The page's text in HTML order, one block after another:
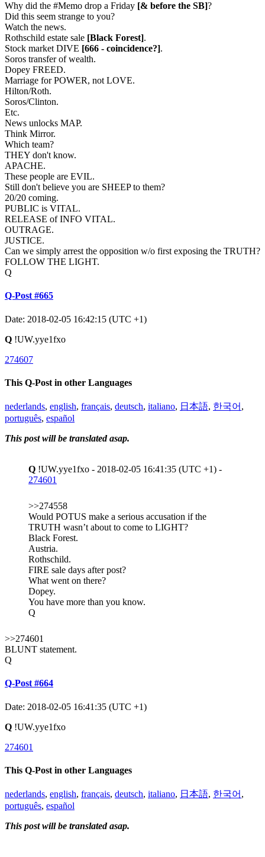
Why did the #Memo drop a Friday [& before the SB]?
Did this seem strange to you?
Watch the news.
Rothschild estate sale [Black Forest].
Stock market DIVE [666 - coincidence?].
Soros transfer of wealth.
Dopey FREED.
Marriage for POWER, not LOVE.
Hilton/Roth.
Soros/Clinton.
Etc.
News unlocks MAP.
Think Mirror.
Which team?
THEY don't know.
APACHE.
These people are EVIL.
Still don't believe you are SHEEP to them?
20/20 coming.
PUBLIC is VITAL.
RELEASE of INFO VITAL.
OUTRAGE.
JUSTICE.
Can we simply arrest the opposition w/o first exposing the TRUTH?
FOLLOW THE LIGHT.
Q
Q-Post #665
Date: 2018-02-05 16:42:15 (UTC +1)
Q !UW.yye1fxo
274607
This Q-Post in other Languages
nederlands, english, français, deutsch, italiano, 日本語, 한국어 ,
português, español
This post will be translated asap.
Q !UW.yye1fxo - 2018-02-05 16:41:35 (UTC +1) -
274601
>>274558
Would POTUS make a serious accusation if the
TRUTH wasn’t about to come to LIGHT?
Black Forest.
Austria.
Rothschild.
FIRE sale days after post?
What went on there?
Dopey.
You have more than you know.
Q
>>274601
BLUNT statement.
Q
Q-Post #664
Date: 2018-02-05 16:41:35 (UTC +1)
Q !UW.yye1fxo
274601
This Q-Post in other Languages
nederlands, english, français, deutsch, italiano, 日本語, 한국어 ,
português, español
This post will be translated asap.